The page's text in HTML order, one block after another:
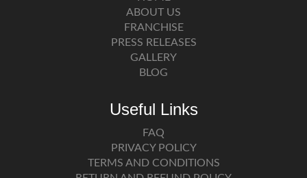
ABOUT US
FRANCHISE
PRESS RELEASES
GALLERY
BLOG
Useful Links
FAQ
PRIVACY POLICY
TERMS AND CONDITIONS